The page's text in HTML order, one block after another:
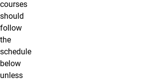
courses
should
follow
the
schedule
below
unless